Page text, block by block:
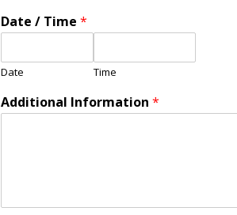
Date / Time *
Date Time
Additional Information *